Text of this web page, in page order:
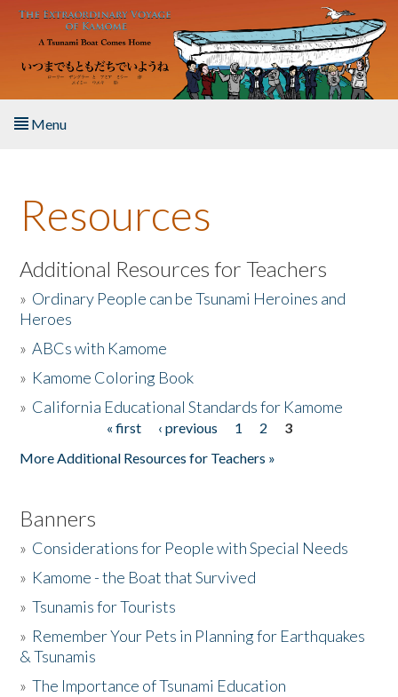
Skip to main content
Menu
About the Book
Listen to the Book
Activities
The Story & Student Exchange
Resources
Additional Resources for Teachers
» Ordinary People can be Tsunami Heroines and
Heroes
»ABCs with Kamome
» Kamome Coloring Book
» California Educational Standards for Kamome
« first ‹ previous 1 2
3
More Additional Resources for Teachers »
Banners
» Considerations for People with Special Needs
» Kamome - the Boat that Survived
»Tsunamis for Tourists
» Remember Your Pets in Planning for Earthquakes
& Tsunamis
»The Importance of Tsunami Education